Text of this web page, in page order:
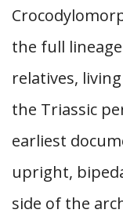
the full
relatives,
the Triassic
earliest
upright,
side of the